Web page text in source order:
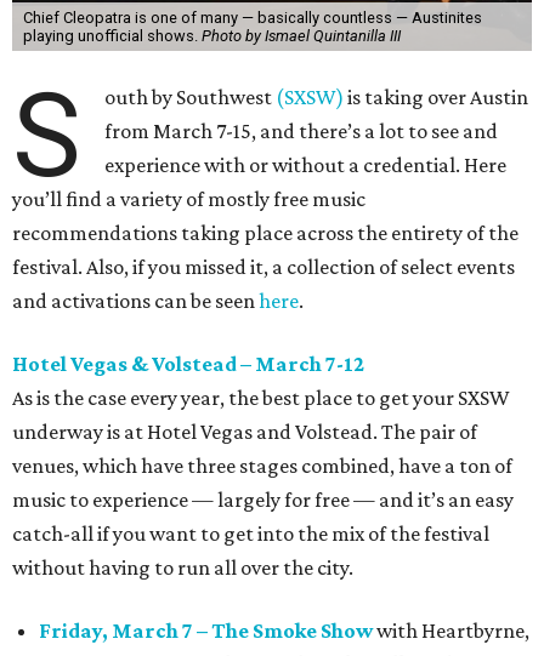
Chief Cleopatra is one of many — basically countless — Austinites
playing unofficial shows. Photo by Ismael Quintanilla III
S outh by Southwest (SXSW) is taking over Austin
from March 7-15, and there’s a lot to see and
experience with or without a credential. Here
you’ll find a variety of mostly free music
recommendations taking place across the entirety of the
festival. Also, if you missed it, a collection of select events
and activations can be seenhere.
Hotel Vegas & Volstead – March 7-12
As is the case every year, the best place to get your SXSW
underway is at Hotel Vegas and Volstead. The pair of
venues, which have three stages combined, have a ton of
music to experience — largely for free — and it’s an easy
catch-all if you want to get into the mix of the festival
without having to run all over the city.
Friday, March 7 – The Smoke Showwith Heartbyrne,